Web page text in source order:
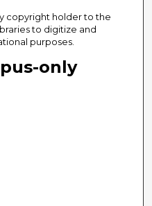
copyright holder to the
to digitize and
purposes.
only